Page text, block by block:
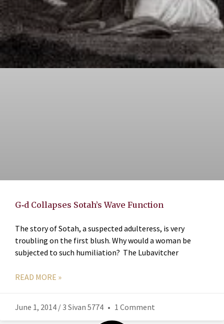
G‑d Collapses Sotah’s Wave Function
The story of Sotah, a suspected adulteress, is very
troubling on the first blush. Why would a woman be
subjected to such humiliation? The Lubavitcher
READ MORE »
June 1, 2014 / 3 Sivan 5774 1 Comment